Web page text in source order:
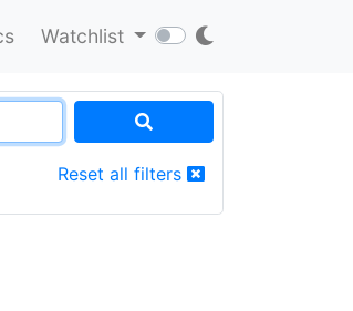
Watchlist
Reset all filters